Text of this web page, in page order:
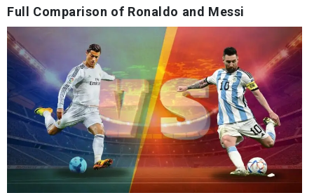
Full Comparison of Ronaldo and Messi